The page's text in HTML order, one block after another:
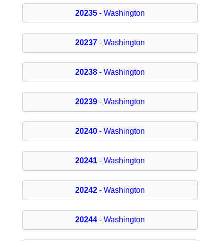
20235- Washington
20237- Washington
20238- Washington
20239- Washington
20240- Washington
20241- Washington
20242- Washington
20244- Washington